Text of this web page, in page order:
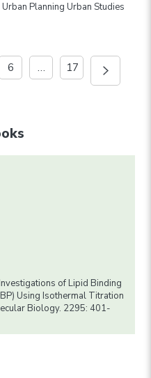
Planning Urban Studies
6 … 17
of Lipid Binding
Using Isothermal Titration
Biology. 2295: 401-